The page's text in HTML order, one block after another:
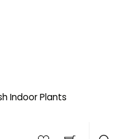
Indoor Plants